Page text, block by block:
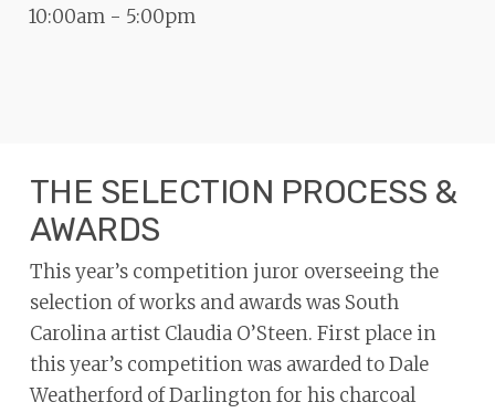
10:00am - 5:00pm
THE SELECTION PROCESS &
AWARDS
This year’s competition juror overseeing the
selection of works and awards was South
Carolina artist Claudia O’Steen. First place in
this year’s competition was awarded to Dale
Weatherford of Darlington for his charcoal